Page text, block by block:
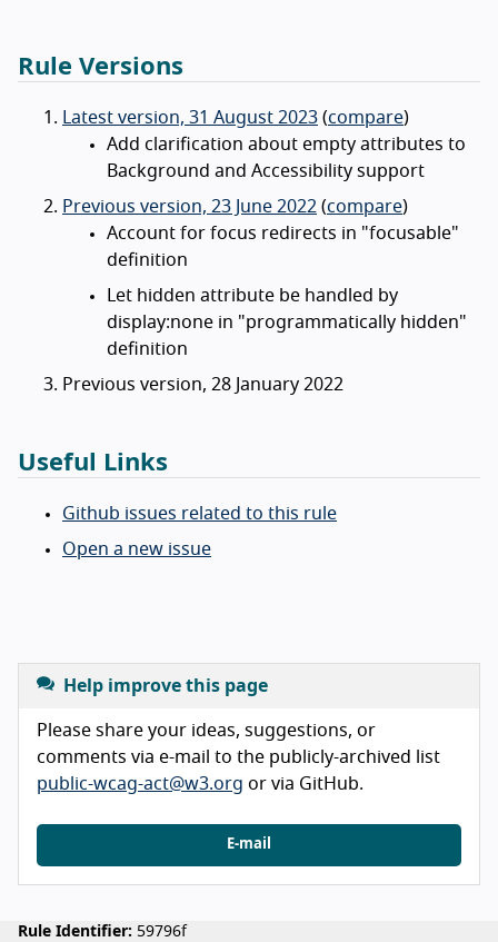
Rule Versions
Latest version, 31 August 2023 (compare)
Add clarification about empty attributes to
Background and Accessibility support
Previous version, 23 June 2022 (compare)
Account for focus redirects in "focusable"
definition
Let hidden attribute be handled by
display:none in "programmatically hidden"
definition
Previous version, 28 January 2022
Useful Links
Github issues related to this rule
Open a new issue
Help improve this page
Please share your ideas, suggestions, or
comments via e-mail to the publicly-archived list
public-wcag-act@w3.org or via GitHub.
E-mail
Rule Identifier: 59796f